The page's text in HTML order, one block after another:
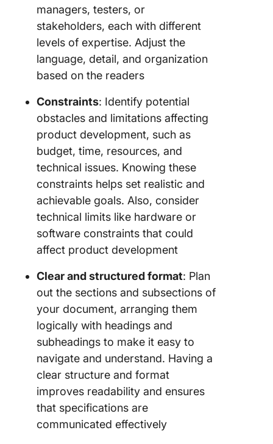
managers, testers, or
stakeholders, each with different
levels of expertise. Adjust the
language, detail, and organization
based on the readers
Constraints: Identify potential
obstacles and limitations affecting
product development, such as
budget, time, resources, and
technical issues. Knowing these
constraints helps set realistic and
achievable goals. Also, consider
technical limits like hardware or
software constraints that could
affect product development
Clear and structured format: Plan
out the sections and subsections of
your document, arranging them
logically with headings and
subheadings to make it easy to
navigate and understand. Having a
clear structure and format
improves readability and ensures
that specifications are
communicated effectively